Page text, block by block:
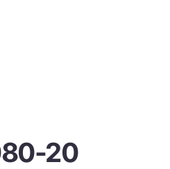
20